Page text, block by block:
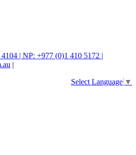
| NP: +977 (0)1 410 5172 |
|
Select Language ▼